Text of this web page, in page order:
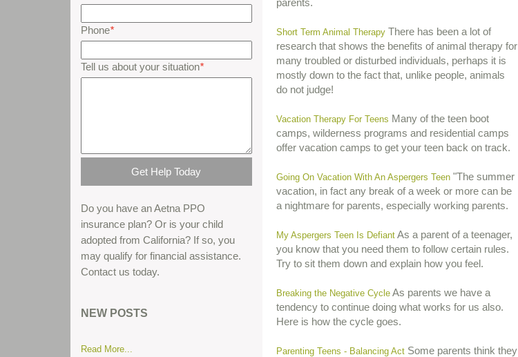
parents.
Short Term Animal TherapyThere has been a lot of
research that shows the benefits of animal therapy for
many troubled or disturbed individuals, perhaps it is
mostly down to the fact that, unlike people, animals
do not judge!
Vacation Therapy For Teens Many of the teen boot
camps, wilderness programs and residential camps
offer vacation camps to get your teen back on track.
Going On Vacation With An Aspergers Teen"The summer
vacation, in fact any break of a week or more can be
a nightmare for parents, especially working parents.
My Aspergers Teen Is DefiantAs a parent of a teenager,
you know that you need them to follow certain rules.
Try to sit them down and explain how you feel.
Breaking the Negative CycleAs parents we have a
tendency to continue doing what works for us also.
Here is how the cycle goes.
Parenting Teens - Balancing ActSome parents think they
Phone*
Tell us about your situation*
Do you have an Aetna PPO
insurance plan? Or is your child
adopted from California? If so, you
may qualify for financial assistance.
Contact us today.
NEW POSTS
boot camps...